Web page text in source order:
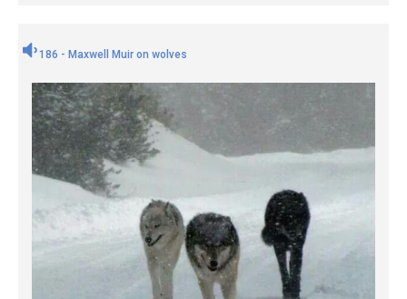
186 - Maxwell Muir on wolves